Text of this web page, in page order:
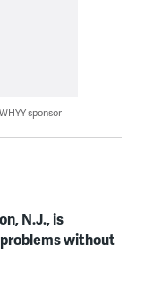
sponsor
N.J., is
without